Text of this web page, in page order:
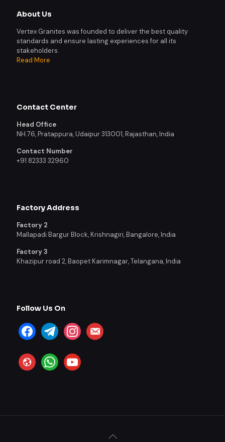
About Us
Vertex Granites was founded to deliver the best quality
standards and ensure lasting experiences for all its
stakeholders.
Read More
Contact Center
Head Office
NH.76, Pratappura, Udaipur 313001, Rajasthan, India
Contact Number
+91 82333 32960
Factory Address
Factory 2
Mallapadi Bargur Block, Krishnagiri, Bangalore, India
Factory 3
Khazipur road 2, Baopet Karimnagar, Telangana, India
Follow Us On
facebooktelegraminstagramemail-
alt
websitewhatsappyoutube